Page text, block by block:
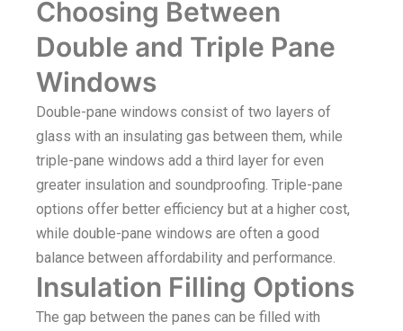
Choosing Between
Double and Triple Pane
Windows
Double-pane windows consist of two layers of
glass with an insulating gas between them, while
triple-pane windows add a third layer for even
greater insulation and soundproofing. Triple-pane
options offer better efficiency but at a higher cost,
while double-pane windows are often a good
balance between affordability and performance.
Insulation Filling Options
The gap between the panes can be filled with